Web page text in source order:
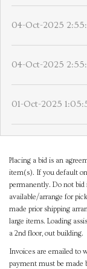
04-Oct-2025
04-Oct-2025
01-Oct-2025
Placing a bid is an
item(s). If you default
permanently. Do not bid
available/arrange for
made prior shipping
large items. Loading
a 2nd floor, out building.
Invoices are emailed to
payment must be made